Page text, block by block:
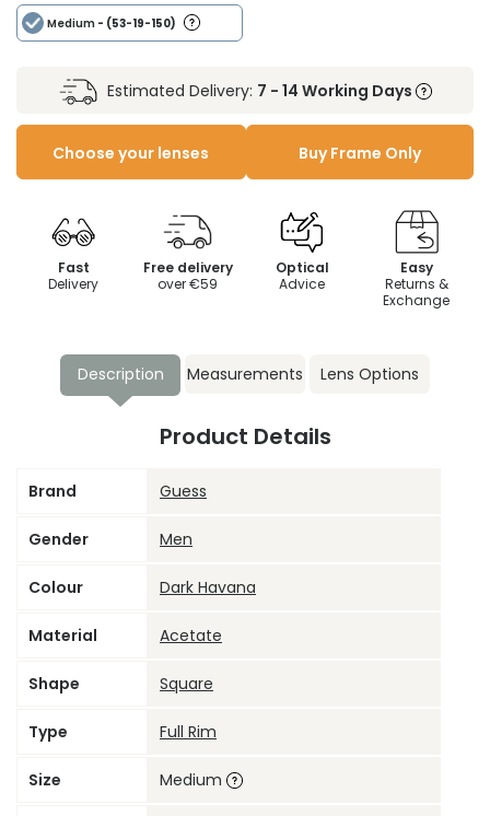
Medium - (53-19-150)
Estimated Delivery: 7 - 14 Working Days
Choose your lenses Buy Frame Only
Fast
Delivery
Free delivery
over €59
Optical
Advice
Easy
Returns &
Exchange
Description Measurements Lens Options
Product Details
Brand Guess
Gender Men
Colour Dark Havana
Material Acetate
Shape Square
Type Full Rim
Size Medium